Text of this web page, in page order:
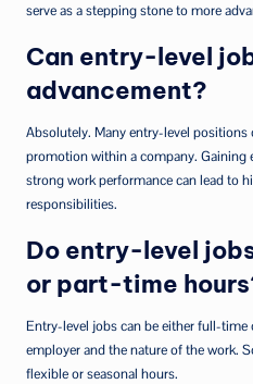
serve as a stepping stone to more
Can entry-level
advancement?
Absolutely. Many entry-level
promotion within a company. Gaining
strong work performance can lead to
responsibilities.
Do entry-level
or part-time
Entry-level jobs can be either full-
employer and the nature of the work.
flexible or seasonal hours.